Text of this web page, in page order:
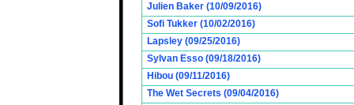
Julien Baker (10/09/2016)
Sofi Tukker (10/02/2016)
Lapsley (09/25/2016)
Sylvan Esso (09/18/2016)
Hibou (09/11/2016)
The Wet Secrets (09/04/2016)